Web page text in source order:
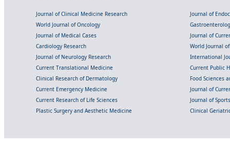
Journal of Clinical Medicine Research
Journal of
World Journal of Oncology
Journal of Medical Cases
Journal of
Cardiology Research
World Journal
Journal of Neurology Research
International
Current Translational Medicine
Current Public
Clinical Research of Dermatology
Food Sciences
Current Emergency Medicine
Journal of
Current Research of Life Sciences
Journal of
Plastic Surgery and Aesthetic Medicine
Clinical